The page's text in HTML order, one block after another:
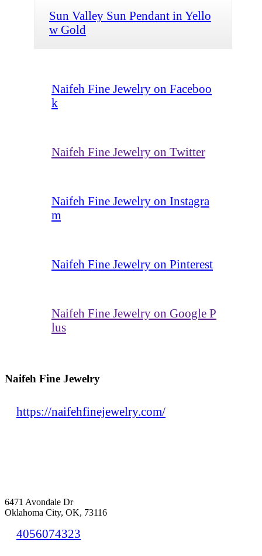
Sun Valley Sun Pendant in Yello
w Gold
Naifeh Fine Jewelry on Faceboo
k
Naifeh Fine Jewelry on Twitter
Naifeh Fine Jewelry on Instagra
m
Naifeh Fine Jewelry on Pinterest
Naifeh Fine Jewelry on Google P
lus
Naifeh Fine Jewelry
https://naifehfinejewelry.com/
6471 Avondale Dr
Oklahoma City, OK, 73116
4056074323